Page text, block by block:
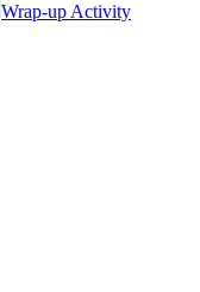
Wrap-up Activity